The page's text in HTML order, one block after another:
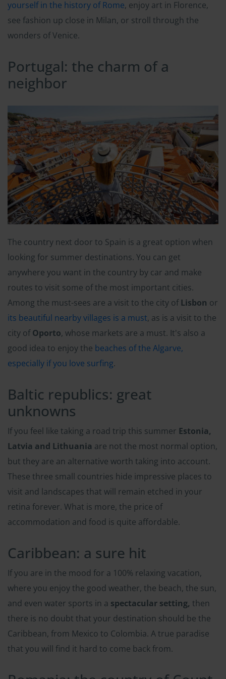
yourself in the history of Rome, enjoy art in Florence,
see fashion up close in Milan, or stroll through the
wonders of Venice.
Portugal: the charm of a
neighbor
The country next door to Spain is a great option when
looking for summer destinations. You can get
anywhere you want in the country by car and make
routes to visit some of the most important cities.
Among the must-sees are a visit to the city ofLisbon or
its beautiful nearby villages is a must, as is a visit to the
city ofOporto, whose markets are a must. It's also a
good idea to enjoy the beaches of the Algarve,
especially if you love surfing.
Baltic republics: great
unknowns
If you feel like taking a road trip this summer Estonia,
Latvia and Lithuania are not the most normal option,
but they are an alternative worth taking into account.
These three small countries hide impressive places to
visit and landscapes that will remain etched in your
retina forever. What is more, the price of
accommodation and food is quite affordable.
Caribbean: a sure hit
If you are in the mood for a 100% relaxing vacation,
where you enjoy the good weather, the beach, the sun,
and even water sports in a spectacular setting, then
there is no doubt that your destination should be the
Caribbean, from Mexico to Colombia. A true paradise
that you will find it hard to come back from.